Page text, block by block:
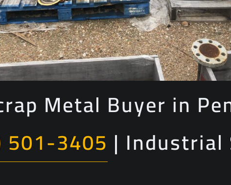
Metal Buyer in
501-3405 | Industrial